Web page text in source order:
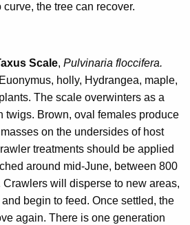
the tree can recover.
Scale, Pulvinaria floccifera.
holly, Hydrangea, maple,
The scale overwinters as a
twigs. Brown, oval females produce
on the undersides of host
treatments should be applied
around mid-June, between 800
will disperse to new areas,
begin to feed. Once settled, the
again. There is one generation